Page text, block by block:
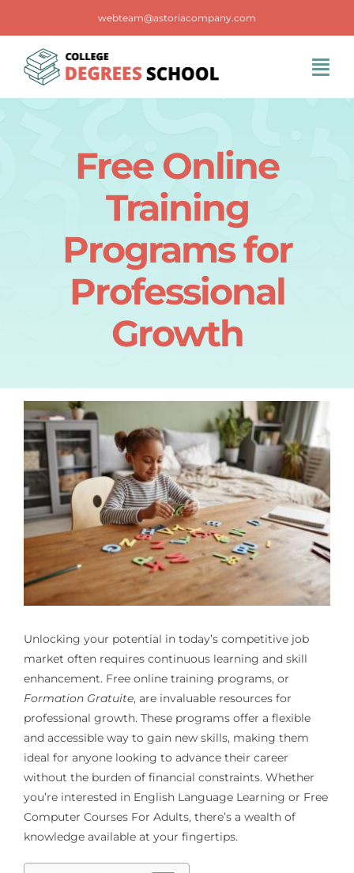
content
webteam@astoriacompany.com
Contact Us
Free Online
Training
Programs for
Professional
Growth
Unlocking your potential in today’s competitive job
market often requires continuous learning and skill
enhancement. Free online training programs, or
Formation Gratuite, are invaluable resources for
professional growth. These programs offer a flexible
and accessible way to gain new skills, making them
ideal for anyone looking to advance their career
without the burden of financial constraints. Whether
you’re interested in English Language Learning or Free
Computer Courses For Adults, there’s a wealth of
knowledge available at your fingertips.